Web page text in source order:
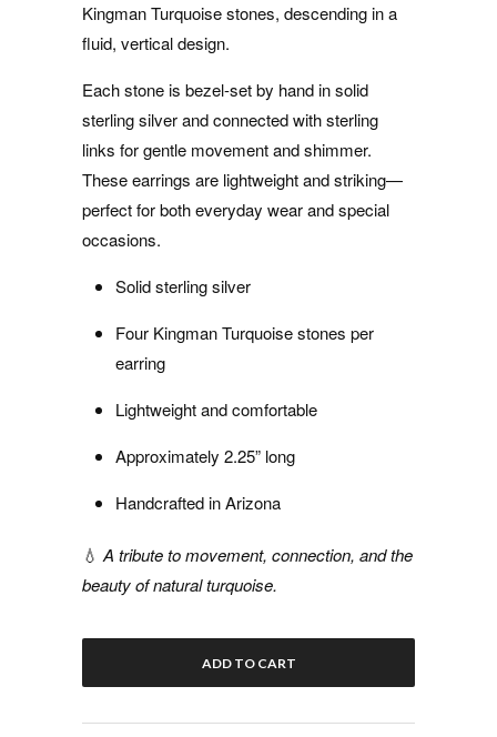
Kingman Turquoise stones, descending in a
fluid, vertical design.
Each stone is bezel-set by hand in solid
sterling silver and connected with sterling
links for gentle movement and shimmer.
These earrings are lightweight and striking—
perfect for both everyday wear and special
occasions.
Solid sterling silver
Four Kingman Turquoise stones per
earring
Lightweight and comfortable
Approximately 2.25” long
Handcrafted in Arizona
💧 A tribute to movement, connection, and the
beauty of natural turquoise.
ADD TO CART